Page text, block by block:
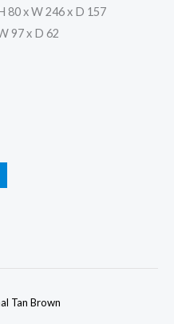
80 x W 246 x D 157
97 x D 62
Tan Brown